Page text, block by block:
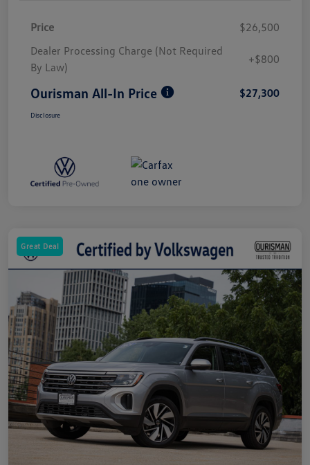
Price
$26,500
Dealer Processing Charge (Not Required
By Law)
+$800
Ourisman All-In Price $27,300
Disclosure
Great Deal